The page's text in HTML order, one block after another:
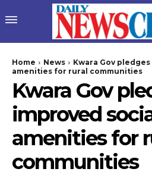
Home News
Kwara Gov
amenities for rural communities
Kwara Gov
improved
amenities for
communities